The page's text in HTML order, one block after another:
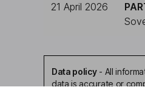
21 April 2026
Data policy- All
data is accurate or